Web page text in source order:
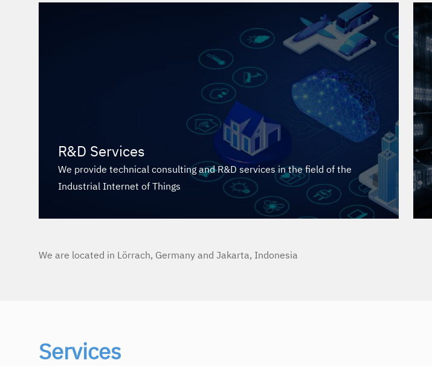
R&D Services
We provide technical consulting and R&D services in the field of the
Industrial Internet of Things
We are located in Lörrach, Germany and Jakarta, Indonesia
Services